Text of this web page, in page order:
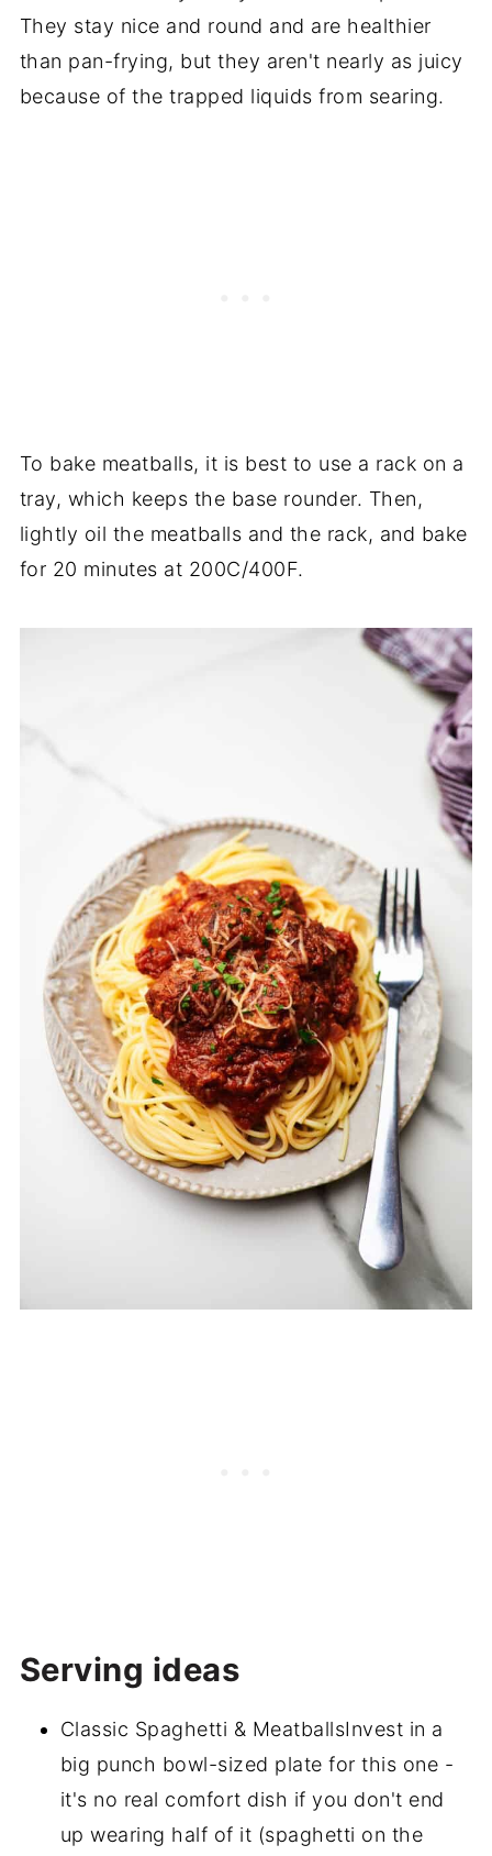
They stay nice and round and are healthier
than pan-frying, but they aren't nearly as juicy
because of the trapped liquids from searing.
To bake meatballs, it is best to use a rack on a
tray, which keeps the base rounder. Then,
lightly oil the meatballs and the rack, and bake
for 20 minutes at 200C/400F.
Serving ideas
Classic Spaghetti & MeatballsInvest in a
big punch bowl-sized plate for this one -
it's no real comfort dish if you don't end
up wearing half of it (spaghetti on the